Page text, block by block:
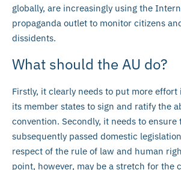
globally, are increasingly using the
propaganda outlet to monitor citizens
dissidents.
What should the AU do?
Firstly, it clearly needs to put more
its member states to sign and ratify the
convention. Secondly, it needs to ensure
subsequently passed domestic
respect of the rule of law and human
point, however, may be a stretch for the